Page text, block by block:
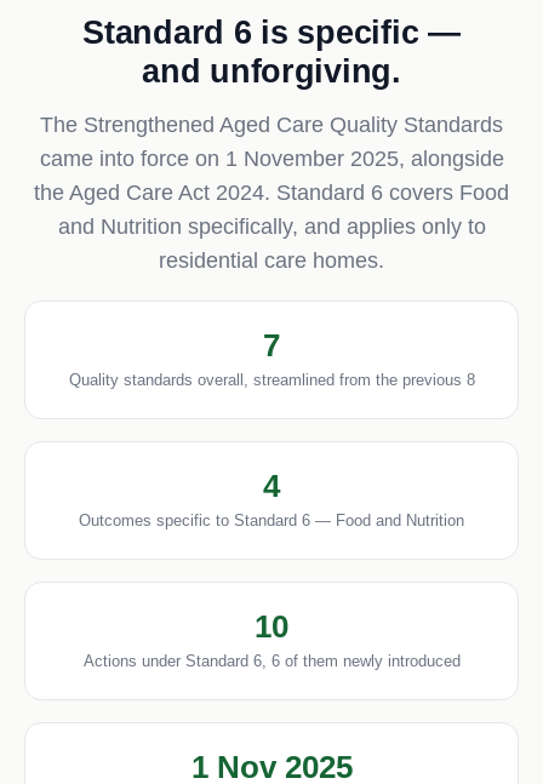
Standard 6 is specific —
and unforgiving.
The Strengthened Aged Care Quality Standards
came into force on 1 November 2025, alongside
the Aged Care Act 2024. Standard 6 covers Food
and Nutrition specifically, and applies only to
residential care homes.
7
Quality standards overall, streamlined from the previous 8
4
Outcomes specific to Standard 6 — Food and Nutrition
10
Actions under Standard 6, 6 of them newly introduced
1 Nov 2025